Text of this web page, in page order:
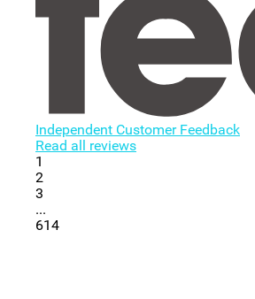
Independent Customer Feedback
Read all reviews
1
2
3
...
614